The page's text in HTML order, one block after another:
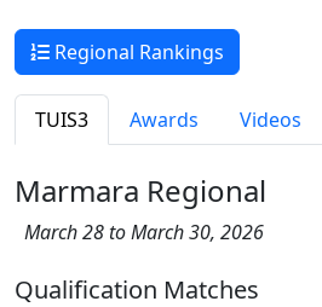
Regional Rankings
TUIS3 Awards Videos
Marmara Regional
March 28 to March 30, 2026
Qualification Matches